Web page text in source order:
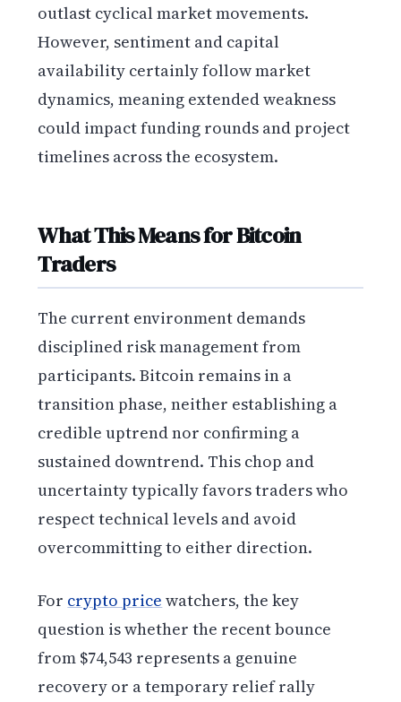
outlast cyclical market movements.
However, sentiment and capital
availability certainly follow market
dynamics, meaning extended weakness
could impact funding rounds and project
timelines across the ecosystem.
What This Means for Bitcoin
Traders
The current environment demands
disciplined risk management from
participants. Bitcoin remains in a
transition phase, neither establishing a
credible uptrend nor confirming a
sustained downtrend. This chop and
uncertainty typically favors traders who
respect technical levels and avoid
overcommitting to either direction.
For crypto price watchers, the key
question is whether the recent bounce
from $74,543 represents a genuine
recovery or a temporary relief rally